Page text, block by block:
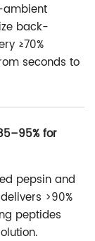
back-
≥70%
seconds to
for
pepsin and
>90%
peptides